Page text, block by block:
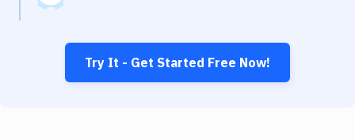
Try It - Get Started Free Now!